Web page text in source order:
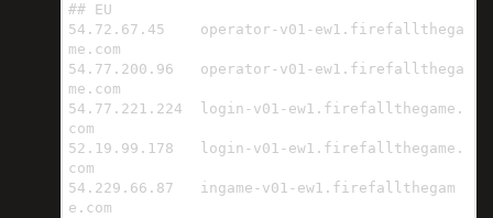
## EU
54.72.67.45    operator-v01-ew1.firefallthega
me.com
54.77.200.96   operator-v01-ew1.firefallthega
me.com
54.77.221.224  login-v01-ew1.firefallthegame.
com
52.19.99.178   login-v01-ew1.firefallthegame.
com
54.229.66.87   ingame-v01-ew1.firefallthegam
e.com